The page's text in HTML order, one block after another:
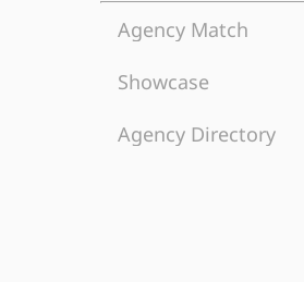
Agency Match
Showcase
Agency Directory